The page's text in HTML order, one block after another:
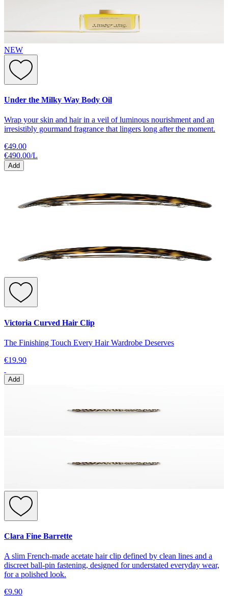
NEW
Under the Milky Way Body Oil
Wrap your skin and hair in a veil of luminous nourishment and an
irresistibly gourmand fragrance that lingers long after the moment.
€49.00
€490.00/L
Add
Victoria Curved Hair Clip
The Finishing Touch Every Hair Wardrobe Deserves
€19.90
Add
Clara Fine Barrette
A slim French-made acetate hair clip defined by clean lines and a
discreet ball-pin fastening, designed for understated everyday wear,
for a polished look.
€9.90